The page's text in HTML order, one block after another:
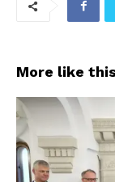
More like